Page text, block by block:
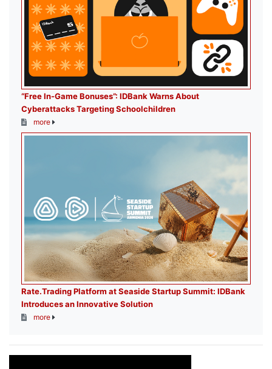
“Free In-Game Bonuses”: IDBank Warns About
Cyberattacks Targeting Schoolchildren
more
Rate.Trading Platform at Seaside Startup Summit: IDBank
Introduces an Innovative Solution
more